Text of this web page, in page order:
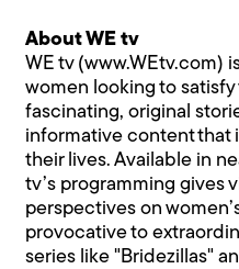
About WE tv
WE tv (www.WEtv.com)
women looking to
fascinating, original
informative content that
their lives. Available in
tv’s programming gives
perspectives on
provocative to
series like "Bridezillas"